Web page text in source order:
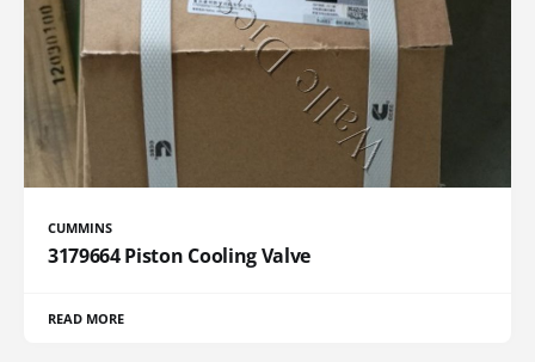
CUMMINS
3179664 Piston Cooling Valve
READ MORE